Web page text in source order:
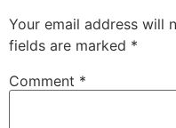
Your email address will
fields are marked *
Comment *